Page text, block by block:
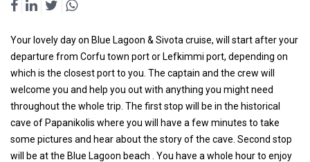
Your lovely day on Blue Lagoon & Sivota cruise, will start after your
departure from Corfu town port or Lefkimmi port, depending on
which is the closest port to you. The captain and the crew will
welcome you and help you out with anything you might need
throughout the whole trip. The first stop will be in the historical
cave of Papanikolis where you will have a few minutes to take
some pictures and hear about the story of the cave. Second stop
will be at the Blue Lagoon beach . You have a whole hour to enjoy